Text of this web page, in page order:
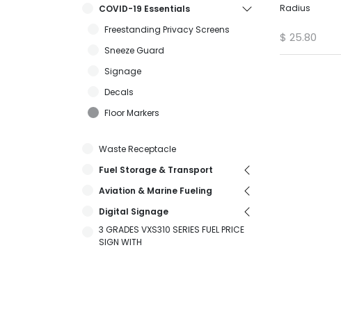
COVID-19 Essentials
Freestanding Privacy Screens
Sneeze Guard
Signage
Decals
Floor Markers
Waste Receptacle
Fuel Storage & Transport
Aviation & Marine Fueling
Digital Signage
3 GRADES VXS310 SERIES FUEL PRICE
SIGN WITH
Radius
$ 25.80